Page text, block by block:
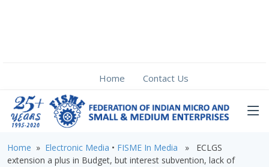
Home Contact Us
Home » Electronic Media • FISME In Media » ECLGS
extension a plus in Budget, but interest subvention, lack of